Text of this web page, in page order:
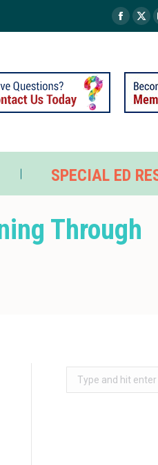
SPECIAL ED
Through
SPECIAL ED